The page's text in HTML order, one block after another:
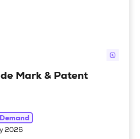
Mark & Patent
2026